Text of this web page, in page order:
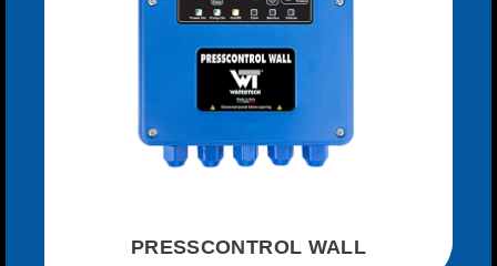
PRESSCONTROL WALL